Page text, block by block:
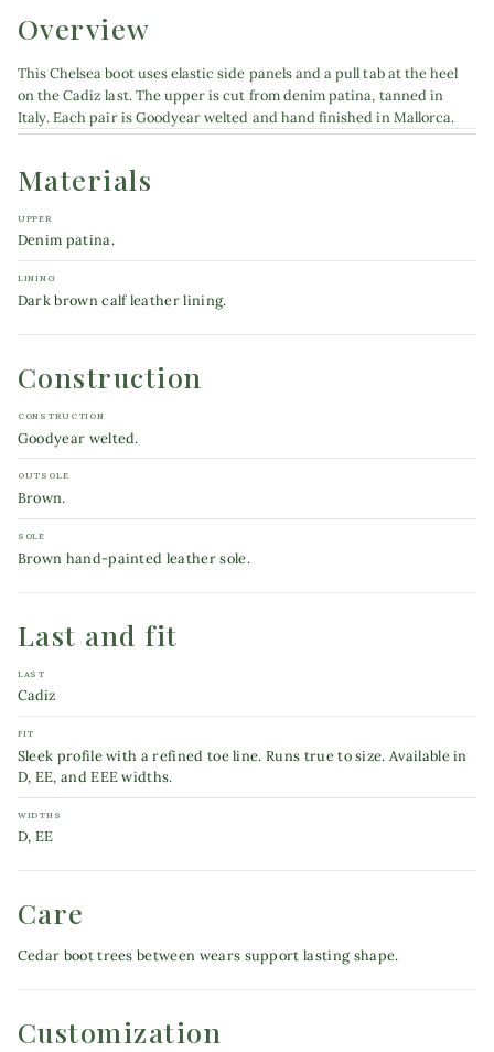
Product details
Overview
This Chelsea boot uses elastic side panels and a pull tab at the heel
on the Cadiz last. The upper is cut from denim patina, tanned in
Italy. Each pair is Goodyear welted and hand finished in Mallorca.
Materials
UPPER
Denim patina.
LINING
Dark brown calf leather lining.
Construction
CONSTRUCTION
Goodyear welted.
OUTSOLE
Brown.
SOLE
Brown hand-painted leather sole.
Last and fit
LAST
Cadiz
FIT
Sleek profile with a refined toe line. Runs true to size. Available in
D, EE, and EEE widths.
WIDTHS
D, EE
Care
Cedar boot trees between wears support lasting shape.
Customization